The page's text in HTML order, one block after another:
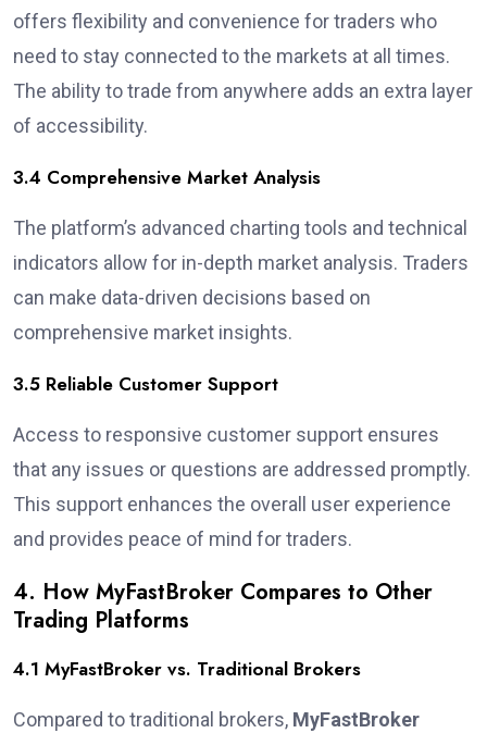
offers flexibility and convenience for traders who
need to stay connected to the markets at all times.
The ability to trade from anywhere adds an extra layer
of accessibility.
3.4 Comprehensive Market Analysis
The platform’s advanced charting tools and technical
indicators allow for in-depth market analysis. Traders
can make data-driven decisions based on
comprehensive market insights.
3.5 Reliable Customer Support
Access to responsive customer support ensures
that any issues or questions are addressed promptly.
This support enhances the overall user experience
and provides peace of mind for traders.
4. How MyFastBroker Compares to Other
Trading Platforms
4.1 MyFastBroker vs. Traditional Brokers
Compared to traditional brokers, MyFastBroker